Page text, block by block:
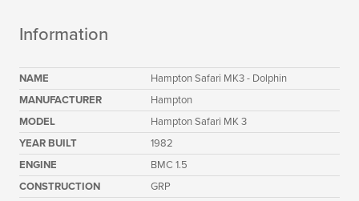
Information
NAME
Hampton Safari MK3 - Dolphin
MANUFACTURER
Hampton
MODEL
Hampton Safari MK 3
YEAR BUILT
1982
ENGINE
BMC 1.5
CONSTRUCTION
GRP